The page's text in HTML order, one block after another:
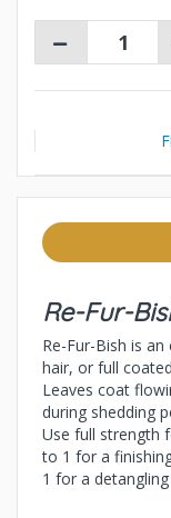
Re-Fur-
Re-Fur-Bish is
hair, or full
Leaves coat
during shedding
Use full strength
to 1 for a
1 for a detangling